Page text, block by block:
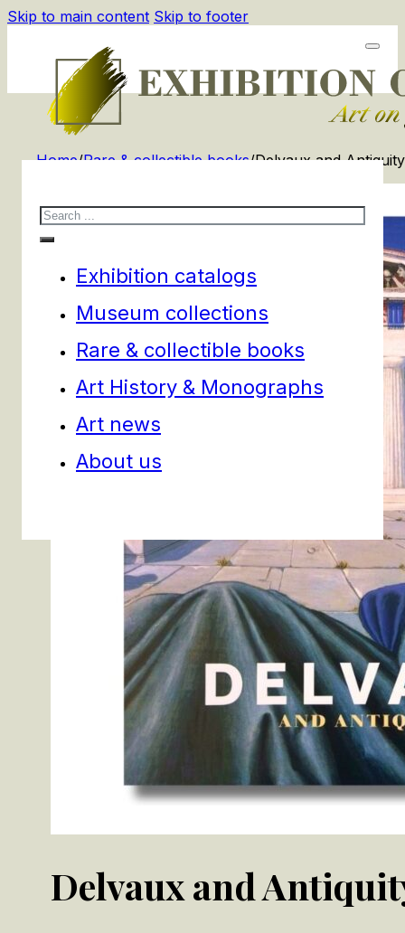
Skip to main content Skip to footer
Search
Exhibition catalogs
Museum collections
Rare & collectible books
Art History & Monographs
Art news
About us
Home/Rare & collectible books/Delvaux and Antiquity
Delvaux and